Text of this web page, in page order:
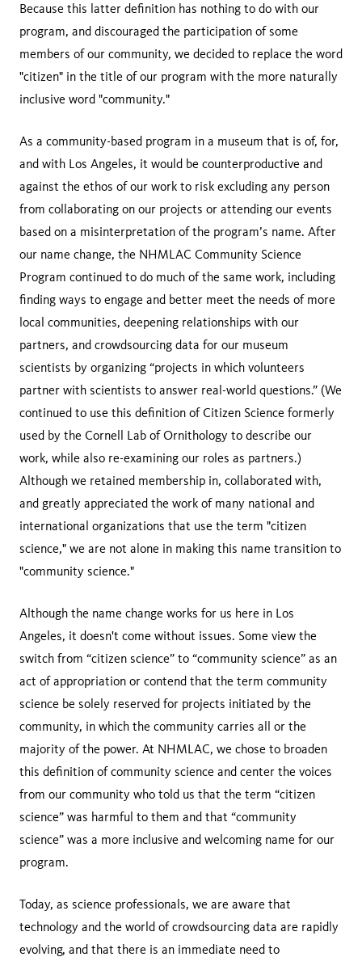
Because this latter definition has nothing to do with our
program, and discouraged the participation of some
members of our community, we decided to replace the word
"citizen" in the title of our program with the more naturally
inclusive word "community."
As a community-based program in a museum that is of, for,
and with Los Angeles, it would be counterproductive and
against the ethos of our work to risk excluding any person
from collaborating on our projects or attending our events
based on a misinterpretation of the program’s name. After
our name change, the NHMLAC Community Science
Program continued to do much of the same work, including
finding ways to engage and better meet the needs of more
local communities, deepening relationships with our
partners, and crowdsourcing data for our museum
scientists by organizing “projects in which volunteers
partner with scientists to answer real-world questions.” (We
continued to use this definition of Citizen Science formerly
used by the Cornell Lab of Ornithology to describe our
work, while also re-examining our roles as partners.)
Although we retained membership in, collaborated with,
and greatly appreciated the work of many national and
international organizations that use the term "citizen
science," we are not alone in making this name transition to
"community science."
Although the name change works for us here in Los
Angeles, it doesn't come without issues. Some view the
switch from “citizen science” to “community science” as an
act of appropriation or contend that the term community
science be solely reserved for projects initiated by the
community, in which the community carries all or the
majority of the power. At NHMLAC, we chose to broaden
this definition of community science and center the voices
from our community who told us that the term “citizen
science” was harmful to them and that “community
science” was a more inclusive and welcoming name for our
program.
Today, as science professionals, we are aware that
technology and the world of crowdsourcing data are rapidly
evolving, and that there is an immediate need to